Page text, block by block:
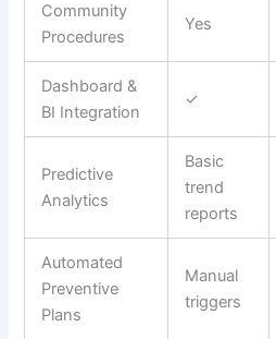
Community
Procedures
Yes
Dashboard &
BI Integration
✓
Predictive
Analytics
Basic
trend
reports
Automated
Preventive
Plans
Manual
triggers